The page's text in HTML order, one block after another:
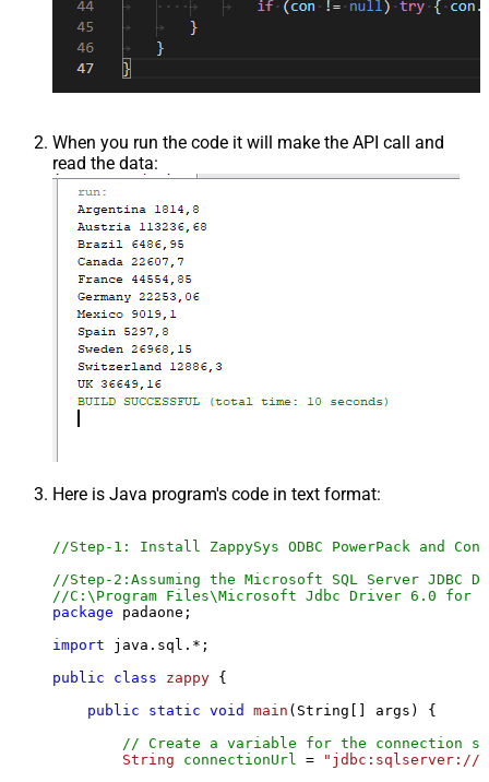
When you run the code it will make the API call and
read the data:
Here is Java program's code in text format:
//Step-1: Install ZappySys ODBC PowerPack and
//Step-2:Assuming the Microsoft SQL Server
//C:\Program Files\Microsoft Jdbc Driver 6.0 for
package padaone;
import java.sql.*;
public
class zappy {
public
static void main (String[] args)
{
// Create a variable for the connection
String
connectionUrl =
"jdbc:sqlserver://